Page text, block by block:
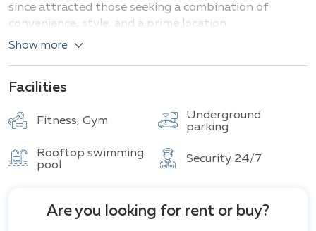
since attracted those seeking a combination of
convenience, style, and a prime location.
Main types and sizes of apartments:
1 bedroom: 1 bathroom (
1 bedroom: 1 bathroom (
1 bedroom: 1 bathroom (Large): ≈ 54 m²
1 bedroom: 1 bathroom (X-Large): ≈ 62.5 m²
All types of apartments are equipped with a
European kitchen, balcony, air conditioning, bathtub,
The main appealing feature of The Winner
Show more
Facilities
Fitness, Gym
Underground
parking
Rooftop swimming
pool
Security 24/7
Are you looking for rent or buy?